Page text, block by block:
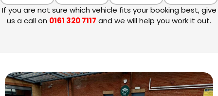
If you are not sure which vehicle fits your booking best, give
us a call on 0161 320 7117 and we will help you work it out.